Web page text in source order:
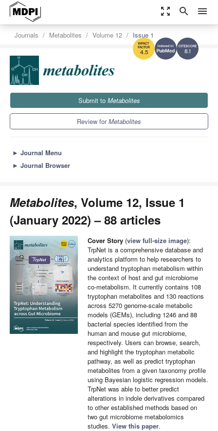
zoom_out_map search menu
8.1
4.5
Journals Metabolites Volume 12 Issue 1
Submit to Metabolites
Review forMetabolites
► Journal Menu
► Journal Browser
Metabolites, Volume 12, Issue 1
(January 2022) – 88 articles
Cover Story (view full-size image):
TrpNet is a comprehensive database and
analytics platform to help researchers to
understand tryptophan metabolism within
the context of host and gut microbiome
co-metabolism. It currently contains 108
tryptophan metabolites and 130 reactions
across 5270 genome-scale metabolic
models (GEMs), including 1246 and 88
bacterial species identified from the
human and mouse gut microbiome,
respectively. Users can browse, search,
and highlight the tryptophan metabolic
pathway, as well as predict tryptophan
metabolites from a given taxonomy profile
using Bayesian logistic regression models.
TrpNet was able to better predict
alterations in indole derivatives compared
to other established methods based on
two gut microbiome metabolomics
studies. View this paper.